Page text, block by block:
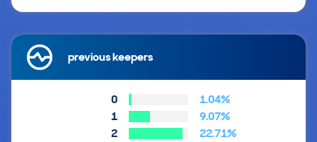
previous keepers
0
1.04%
1
9.07%
2
22.71%